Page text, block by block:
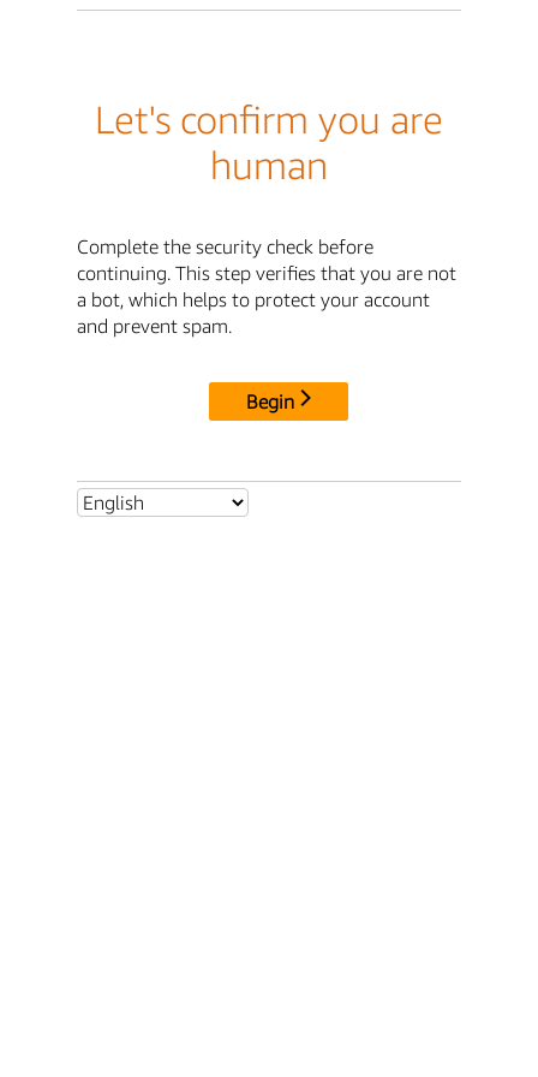
Let's confirm you are
human
Complete the security check before
continuing. This step verifies that you are not
a bot, which helps to protect your account
and prevent spam.
Begin